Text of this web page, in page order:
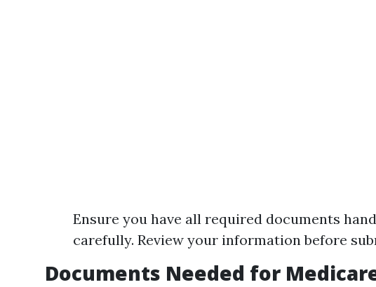
Ensure you have all required documents
carefully. Review your information before
Documents Needed for